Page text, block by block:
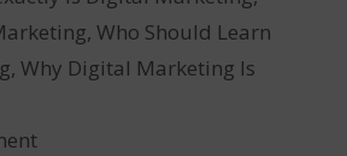
, Who Should Learn
, Why Digital Marketing Is